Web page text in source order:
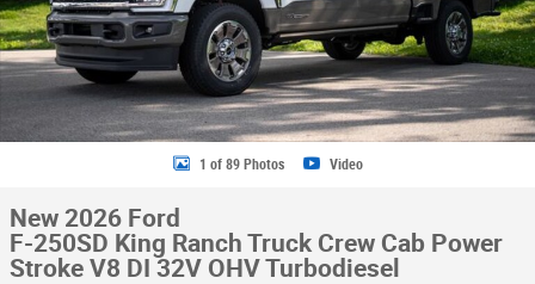
1 of 89 Photos Video
New 2026 Ford
F-250SD King Ranch Truck Crew Cab Power
Stroke V8 DI 32V OHV Turbodiesel